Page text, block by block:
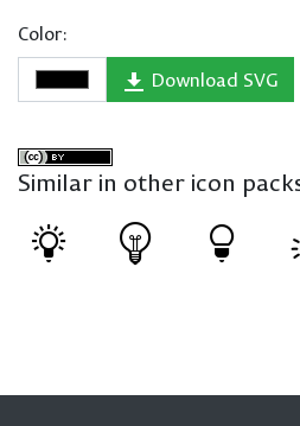
Color:
Download SVG
Similar in other icon